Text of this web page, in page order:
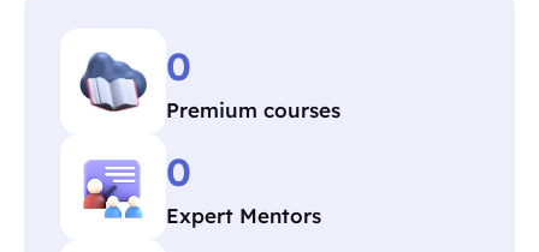
0
Premium courses
0
Expert Mentors